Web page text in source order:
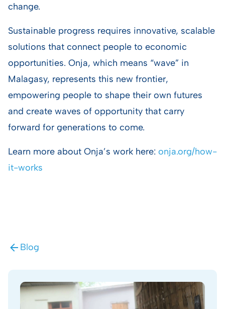
change.
Sustainable progress requires innovative, scalable
solutions that connect people to economic
opportunities. Onja, which means “wave” in
Malagasy, represents this new frontier,
empowering people to shape their own futures
and create waves of opportunity that carry
forward for generations to come.
Learn more about Onja’s work here: onja.org/how-
it-works
Blog